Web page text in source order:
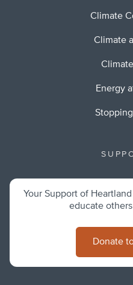
Climate
Climate
Energy
Your Support of
educate
Donate